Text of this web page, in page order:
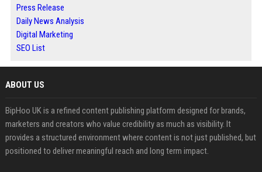
Press Release
Daily News Analysis
Digital Marketing
SEO List
ABOUT US
BipHoo UK is a refined content publishing platform designed for brands,
marketers and creators who value credibility as much as visibility. It
provides a structured environment where content is not just published, but
positioned to deliver meaningful reach and long term impact.